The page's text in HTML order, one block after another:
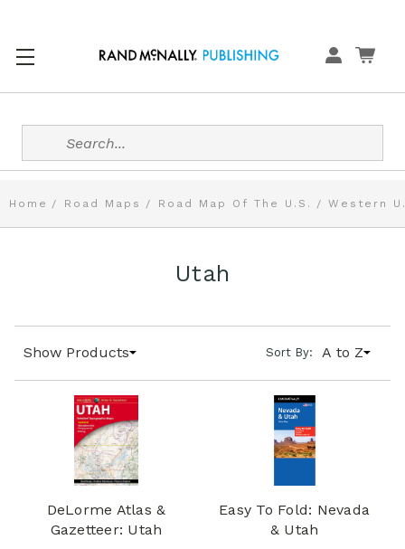
Search
Home Road Maps Road Map Of The U.S. Western
Utah
Show Products Sort By: A to Z
DeLorme Atlas &
Gazetteer: Utah
Easy To Fold: Nevada
& Utah